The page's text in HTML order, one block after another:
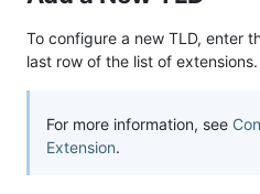
To configure a new TLD, enter
last row of the list of extensions.
For more information, see
Extension.